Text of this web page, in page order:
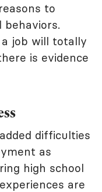
to
job will totally
is evidence
difficulties
as
high school
are